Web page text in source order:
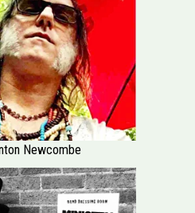
Newcombe